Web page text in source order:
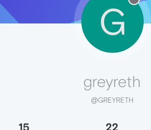
G
greyreth
@GREYRETH
15 22